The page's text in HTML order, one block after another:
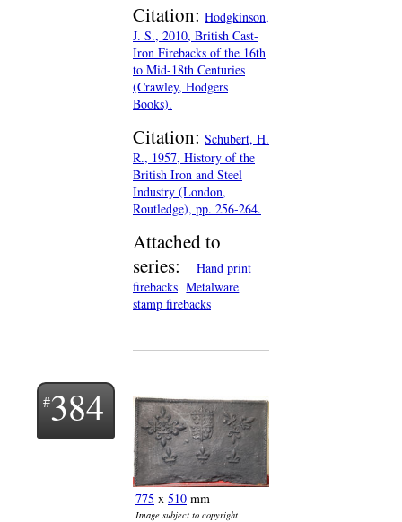
Citation: Hodgkinson,
J. S., 2010, British Cast-
Iron Firebacks of the 16th
to Mid-18th Centuries
(Crawley, Hodgers
Books).
Citation: Schubert, H.
R., 1957, History of the
British Iron and Steel
Industry (London,
Routledge), pp. 256-264.
Attached to
series:
Hand print
firebacks Metalware
stamp firebacks
384
775 x 510 mm
Image subject to copyright